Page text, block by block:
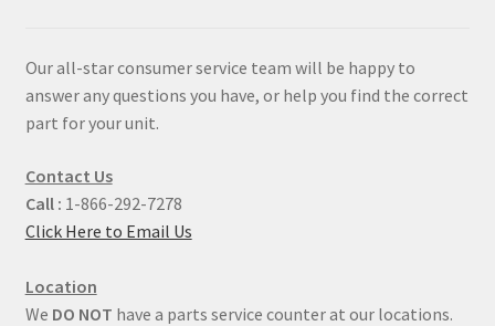
Our all-star consumer service team will be happy to
answer any questions you have, or help you find the correct
part for your unit.
Contact Us
Call : 1-866-292-7278
Click Here to Email Us
Location
We DO NOT have a parts service counter at our locations.